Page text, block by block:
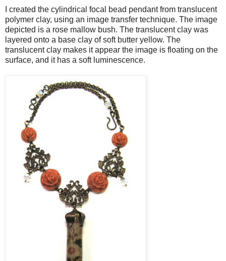
I created the cylindrical focal bead pendant from translucent
polymer clay, using an image transfer technique. The image
depicted is a rose mallow bush. The translucent clay was
layered onto a base clay of soft butter yellow. The
translucent clay makes it appear the image is floating on the
surface, and it has a soft luminescence.